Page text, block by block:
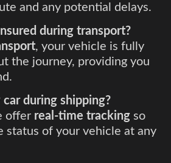
and any potential delays.
during transport?
, your vehicle is fully
the journey, providing you
during shipping?
offer real-time tracking so
status of your vehicle at any